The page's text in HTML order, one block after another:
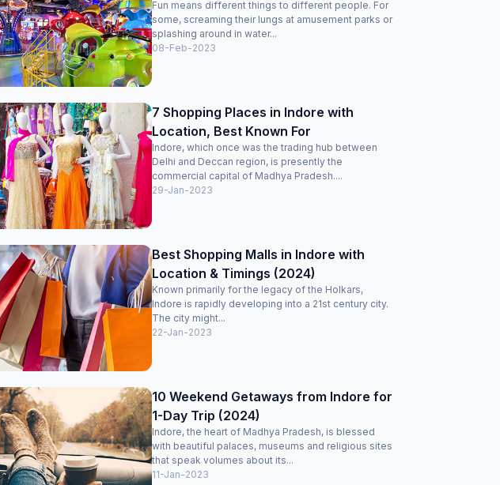
Fun means different things to different people. For
some, screaming their lungs at amusement parks or
splashing around in water...
08-Feb-2023
7 Shopping Places in Indore with
Location, Best Known For
Indore, which once was the trading hub between
Delhi and Deccan region, is presently the
commercial capital of Madhya Pradesh....
29-Jan-2023
Best Shopping Malls in Indore with
Location & Timings (2024)
Known primarily for the legacy of the Holkars,
Indore is rapidly developing into a 21st century city.
The city might...
22-Jan-2023
10 Weekend Getaways from Indore for
1-Day Trip (2024)
Indore, the heart of Madhya Pradesh, is blessed
with beautiful palaces, museums and religious sites
that speak volumes about its...
11-Jan-2023